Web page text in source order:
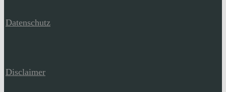
Datenschutz
Disclaimer